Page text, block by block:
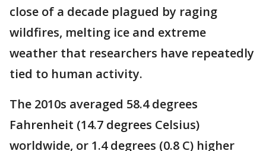
close of a decade plagued by raging
wildfires, melting ice and extreme
weather that researchers have repeatedly
tied to human activity.
The 2010s averaged 58.4 degrees
Fahrenheit (14.7 degrees Celsius)
worldwide, or 1.4 degrees (0.8 C) higher